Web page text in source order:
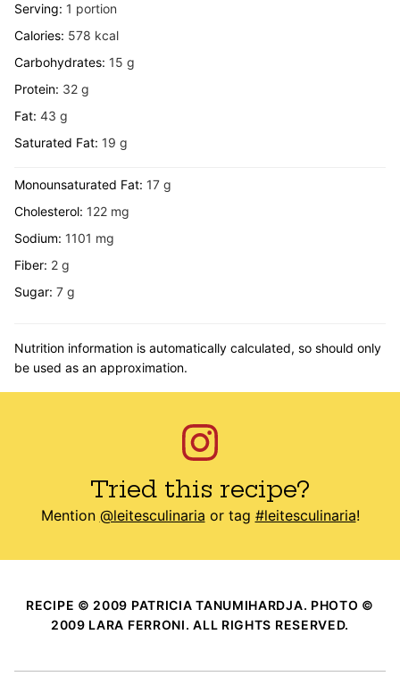
Serving: 1 portion
Calories: 578 kcal
Carbohydrates: 15 g
Protein: 32 g
Fat: 43 g
Saturated Fat: 19 g
Monounsaturated Fat: 17 g
Cholesterol: 122 mg
Sodium: 1101 mg
Fiber: 2 g
Sugar: 7 g
Nutrition information is automatically calculated, so should only
be used as an approximation.
Tried this recipe?
Mention @leitesculinaria or tag #leitesculinaria!
RECIPE © 2009 PATRICIA TANUMIHARDJA. PHOTO ©
2009 LARA FERRONI. ALL RIGHTS RESERVED.